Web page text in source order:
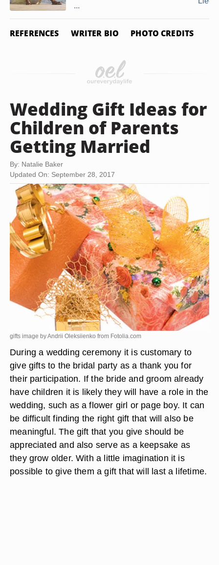
...
REFERENCES WRITER BIO PHOTO CREDITS
Wedding Gift Ideas for
Children of Parents
Getting Married
By: Natalie Baker
Updated On: September 28, 2017
gifts image by Andrii Oleksiienko from Fotolia.com
During a wedding ceremony it is customary to
give gifts to the bridal party as a thank you for
their participation. If the bride and groom already
have children it is likely they will have a role in the
wedding, such as a flower girl or page boy. It can
be difficult finding the right gift that will also be
meaningful. The gift that you give should be
appreciated and also serve as a keepsake as
they grow older. With a little imagination it is
possible to give them a gift that will last a lifetime.